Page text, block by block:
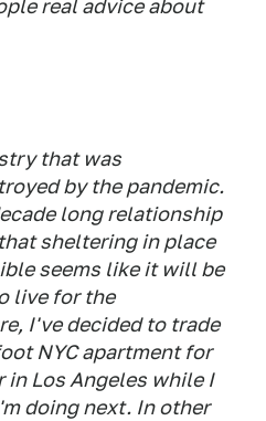
real advice about
that was
by the pandemic.
long relationship
sheltering in place
seems like it will be
live for the
I've decided to trade
NYC apartment for
in Los Angeles while I
doing next. In other